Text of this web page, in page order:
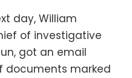
day, William
of investigative
got an email
documents marked